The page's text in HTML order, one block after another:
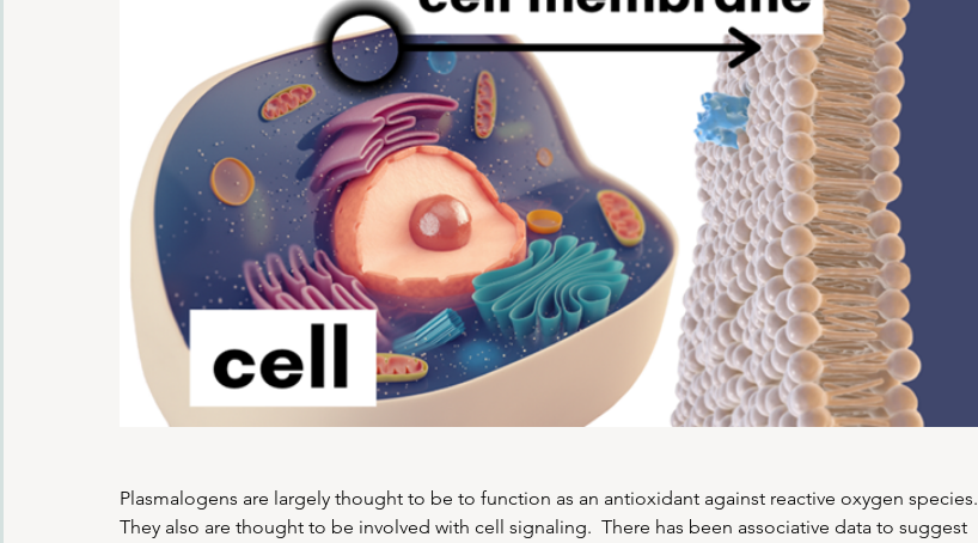
Plasmalogens are largely thought to be to function as an antioxidant against reactive oxygen species.
They also are thought to be involved with cell signaling.  There has been associative data to suggest